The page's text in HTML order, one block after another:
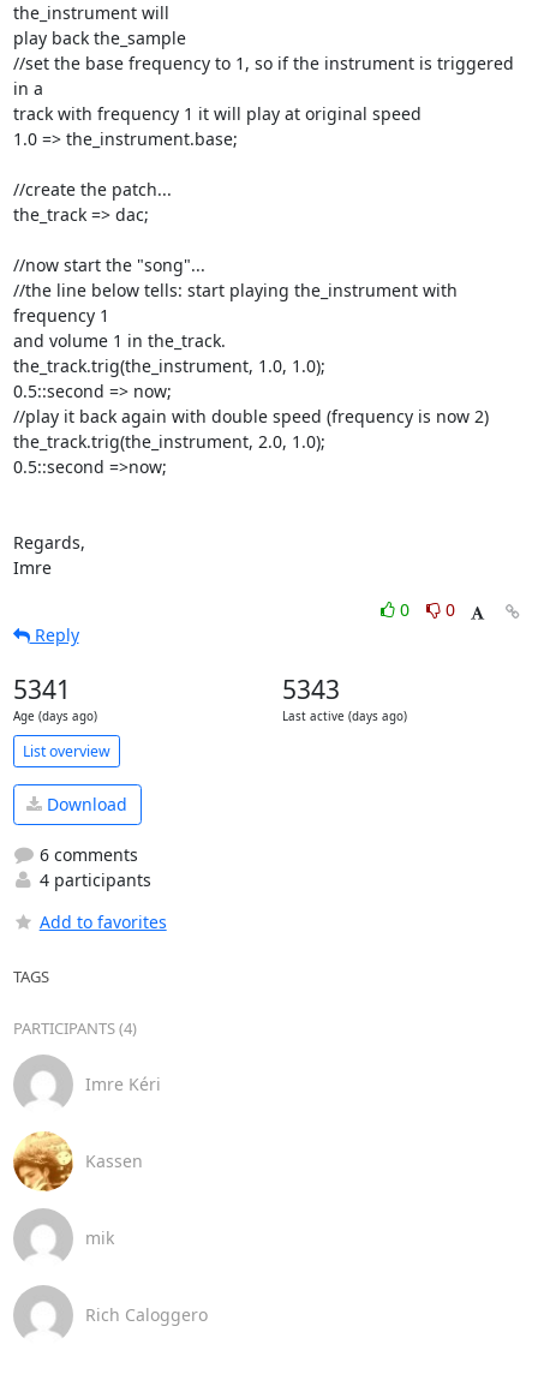
the_instrument will
play back the_sample
//set the base frequency to 1, so if the instrument is triggered
in a
track with frequency 1 it will play at original speed
1.0 => the_instrument.base;
//create the patch...
the_track => dac;
//now start the "song"...
//the line below tells: start playing the_instrument with
frequency 1
and volume 1 in the_track.
the_track.trig(the_instrument, 1.0, 1.0);
0.5::second => now;
//play it back again with double speed (frequency is now 2)
the_track.trig(the_instrument, 2.0, 1.0);
0.5::second =>now;
Regards,
Imre
0
0
Reply
5341
Age (days ago)
5343
Last active (days ago)
List overview
Download
6 comments
4 participants
Add to favorites
TAGS
PARTICIPANTS (4)
Imre Kéri
Kassen
mik
Rich Caloggero